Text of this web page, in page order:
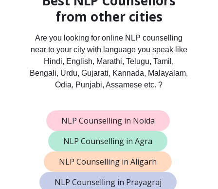
from other cities
Are you looking for online NLP counselling
near to your city with language you speak like
Hindi, English, Marathi, Telugu, Tamil,
Bengali, Urdu, Gujarati, Kannada, Malayalam,
Odia, Punjabi, Assamese etc. ?
NLP Counselling in Noida
NLP Counselling in Agra
NLP Counselling in Aligarh
NLP Counselling in Prayagraj